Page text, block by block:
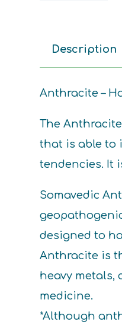
Description
Anthracite –
The
that is able to
tendencies. It
Somavedic
designed to
Anthracite is
heavy metals,
medicine.
*Although